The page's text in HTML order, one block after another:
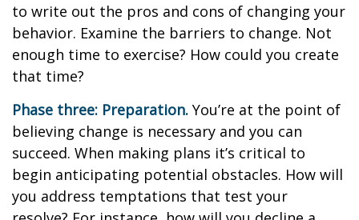
to write out the pros and cons of changing your
behavior. Examine the barriers to change. Not
enough time to exercise? How could you create
that time?
Phase three: Preparation. You’re at the point of
believing change is necessary and you can
succeed. When making plans it’s critical to
begin anticipating potential obstacles. How will
you address temptations that test your